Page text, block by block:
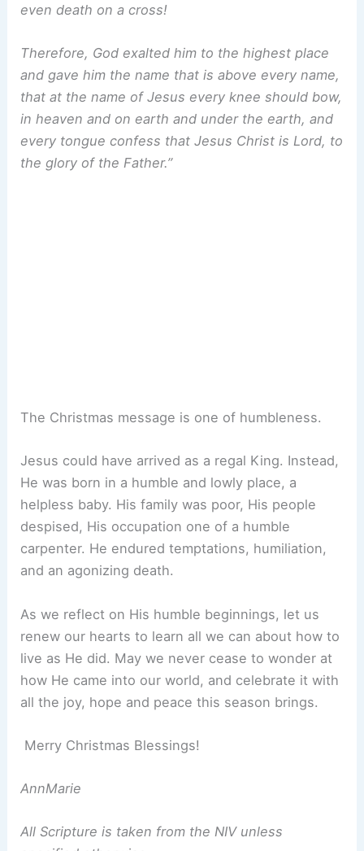
even death on a cross!
Therefore, God exalted him to the highest place
and gave him the name that is above every name,
that at the name of Jesus every knee should bow,
in heaven and on earth and under the earth, and
every tongue confess that Jesus Christ is Lord, to
the glory of the Father.”
The Christmas message is one of humbleness.
Jesus could have arrived as a regal King. Instead,
He was born in a humble and lowly place, a
helpless baby. His family was poor, His people
despised, His occupation one of a humble
carpenter. He endured temptations, humiliation,
and an agonizing death.
As we reflect on His humble beginnings, let us
renew our hearts to learn all we can about how to
live as He did. May we never cease to wonder at
how He came into our world, and celebrate it with
all the joy, hope and peace this season brings.
Merry Christmas Blessings!
AnnMarie
All Scripture is taken from the NIV unless